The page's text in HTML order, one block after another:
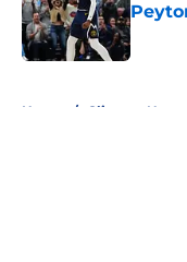
Home / Clippers News